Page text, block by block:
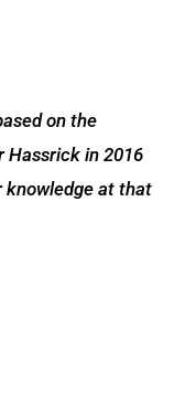
on the
Hassrick in 2016
knowledge at that